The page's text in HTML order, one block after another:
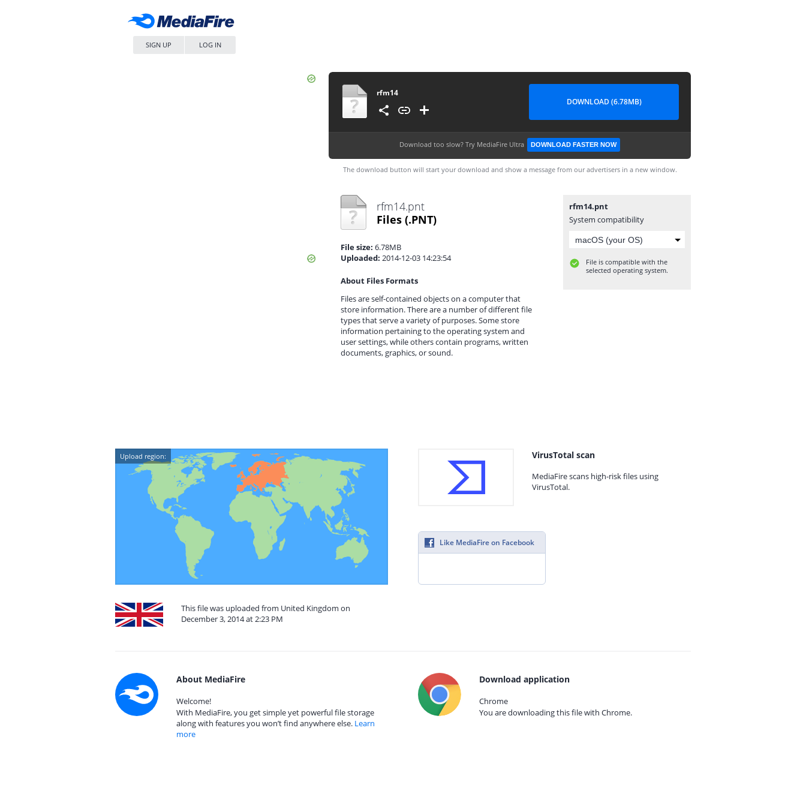
SIGN UP LOG IN
rfm14
DOWNLOAD (6.78MB)
Download too slow? Try MediaFire Ultra DOWNLOAD FASTER NOW
The download button will start your download and show a message from our advertisers in a new window.
rfm14.pnt
Files (.PNT)
File size: 6.78MB
Uploaded: 2014-12-03 14:23:54
About Files Formats
Files are self-contained objects on a computer that
store information. There are a number of different file
types that serve a variety of purposes. Some store
information pertaining to the operating system and
user settings, while others contain programs, written
documents, graphics, or sound.
rfm14.pnt
System compatibility
File is compatible with the
selected operating system.
Upload region:
This file was uploaded from United Kingdom on
December 3, 2014 at 2:23 PM
VirusTotal scan
MediaFire scans high-risk files using
VirusTotal.
Like MediaFire on Facebook
About MediaFire
Welcome!
With MediaFire, you get simple yet powerful file storage
along with features you won’t find anywhere else. Learn
more
Download application
Chrome
You are downloading this file with Chrome.